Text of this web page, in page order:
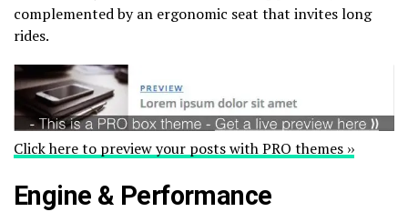
complemented by an ergonomic seat that invites long
rides.
Click here to preview your posts with PRO themes ››
Engine & Performance